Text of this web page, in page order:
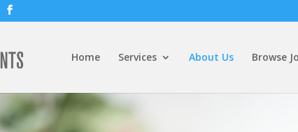
Home Services About Us Browse